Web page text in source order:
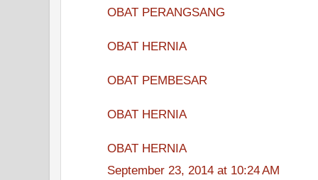
OBAT PERANGSANG
OBAT HERNIA
OBAT PEMBESAR
OBAT HERNIA
OBAT HERNIA
September 23, 2014 at 10:24 AM